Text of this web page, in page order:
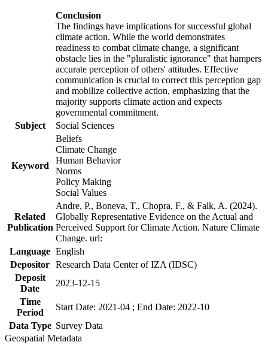
Conclusion
The findings have implications for successful global
climate action. While the world demonstrates
readiness to combat climate change, a significant
obstacle lies in the "pluralistic ignorance" that hampers
accurate perception of others' attitudes. Effective
communication is crucial to correct this perception gap
and mobilize collective action, emphasizing that the
majority supports climate action and expects
governmental commitment.
Subject
Social Sciences
Keyword
Beliefs
Climate Change
Human Behavior
Norms
Policy Making
Social Values
Related
Publication
Andre, P., Boneva, T., Chopra, F., & Falk, A. (2024).
Globally Representative Evidence on the Actual and
Perceived Support for Climate Action. Nature Climate
Change. url:
Language English
Depositor Research Data Center of IZA (IDSC)
Deposit
Date
2023-12-15
Time
Period
Start Date: 2021-04 ; End Date: 2022-10
Data Type Survey Data
Geospatial Metadata